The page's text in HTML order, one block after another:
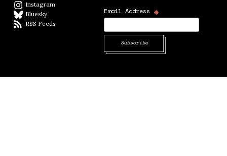
Instagram
BlueskyBlueSky
RSS Feeds
Email Address *